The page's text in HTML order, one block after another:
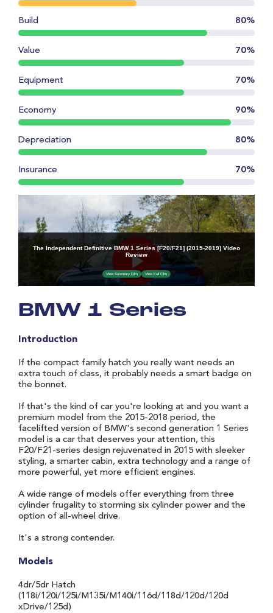
BMW 1 Series
Introduction
If the compact family hatch you really want needs an
extra touch of class, it probably needs a smart badge on
the bonnet.
If that's the kind of car you're looking at and you want a
premium model from the 2015-2018 period, the
facelifted version of BMW's second generation 1 Series
model is a car that deserves your attention, this
F20/F21-series design rejuvenated in 2015 with sleeker
styling, a smarter cabin, extra technology and a range of
more powerful, yet more efficient engines.
A wide range of models offer everything from three
cylinder frugality to storming six cylinder power and the
option of all-wheel drive.
It's a strong contender.
Models
4dr/5dr Hatch
(118i/120i/125i/M135i/M140i/116d/118d/120d/120d
xDrive/125d)
Build 80%
Value 70%
Equipment 70%
Economy 90%
Depreciation 80%
Insurance 70%